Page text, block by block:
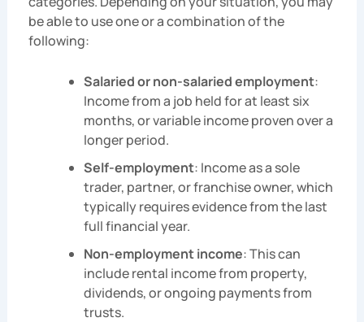
be able to use one or a combination of the
following:
Salaried or non-salaried employment:
Income from a job held for at least six
months, or variable income proven over a
longer period.
Self-employment: Income as a sole
trader, partner, or franchise owner, which
typically requires evidence from the last
full financial year.
Non-employment income: This can
include rental income from property,
dividends, or ongoing payments from
trusts.